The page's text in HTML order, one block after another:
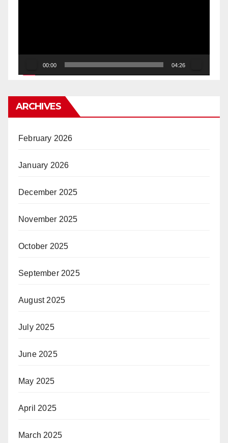
00:00 04:26
ARCHIVES
February 2026
January 2026
December 2025
November 2025
October 2025
September 2025
August 2025
July 2025
June 2025
May 2025
April 2025
March 2025